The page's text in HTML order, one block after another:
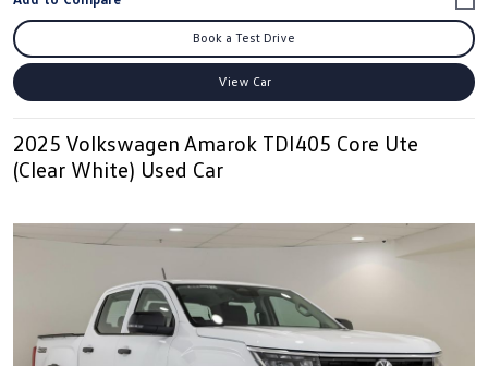
Book a Test Drive
View Car
2025 Volkswagen Amarok TDI405 Core Ute
(Clear White) Used Car